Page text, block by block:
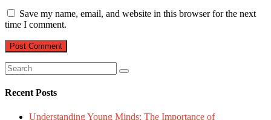
Save my name, email, and website in this browser for the next
time I comment.
Recent Posts
Understanding Young Minds: The Importance of